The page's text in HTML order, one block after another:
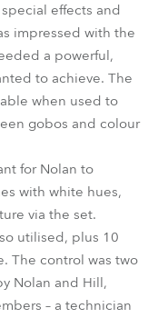
effects and
impressed with the
a powerful,
to achieve. The
when used to
gobos and colour
for Nolan to
with white hues,
via the set.
utilised, plus 10
The control was two
Nolan and Hill,
– a technician